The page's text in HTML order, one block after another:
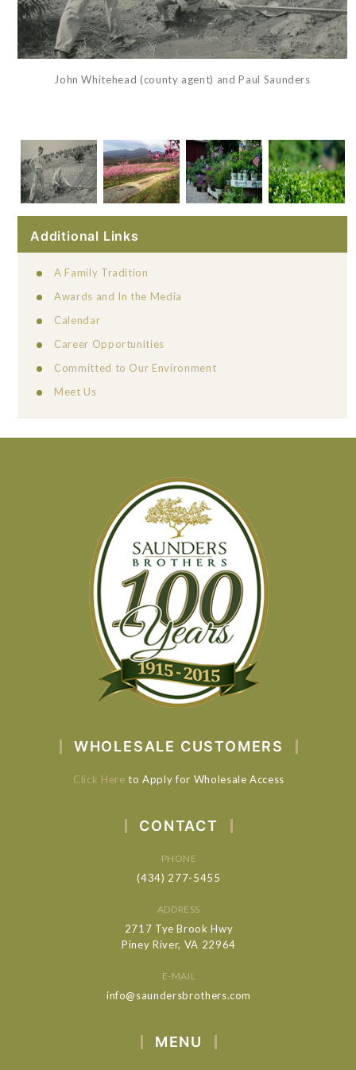
John Whitehead (county agent) and Paul Saunders
Additional Links
A Family Tradition
Awards and In the Media
Calendar
Career Opportunities
Committed to Our Environment
Meet Us
WHOLESALE CUSTOMERS
Click Here to Apply for Wholesale Access
CONTACT
PHONE
(434) 277-5455
ADDRESS
2717 Tye Brook Hwy
Piney River, VA 22964
E-MAIL
info@saundersbrothers.com
MENU